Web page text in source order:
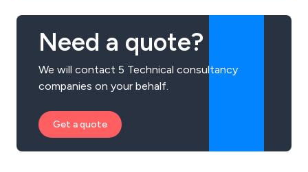
Need a quote?
We will contact 5 Technical consultancy
companies on your behalf.
Get a quote